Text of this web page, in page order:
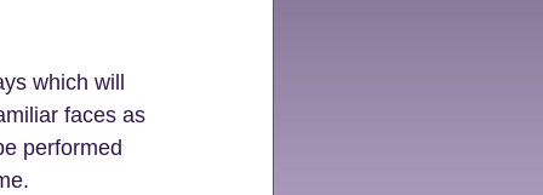
which will
faces as
performed